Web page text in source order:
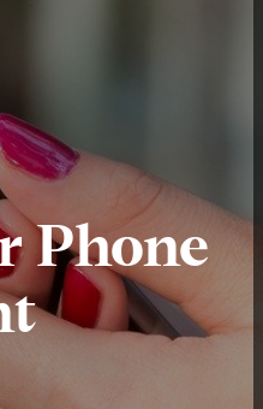
Phone